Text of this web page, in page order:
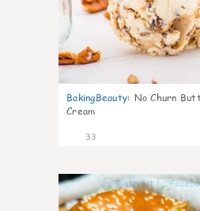
BakingBeauty: No Churn
Cream
33